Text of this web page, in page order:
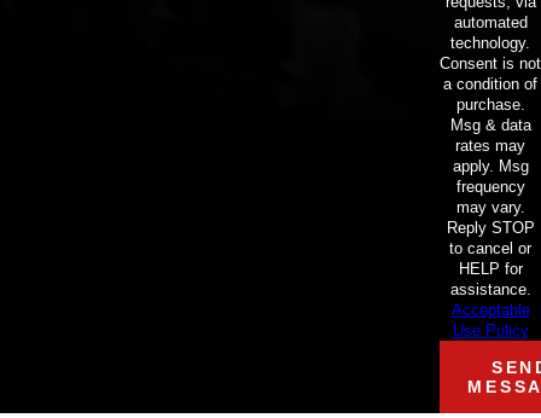
automated
technology.
Consent is not
a condition of
purchase.
Msg & data
rates may
apply. Msg
frequency
may vary.
Reply STOP
to cancel or
HELP for
assistance.
Acceptable
Use Policy